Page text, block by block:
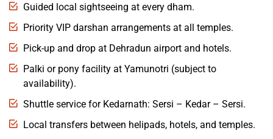
Guided local sightseeing at every dham.
Priority VIP darshan arrangements at all temples.
Pick-up and drop at Dehradun airport and hotels.
Palki or pony facility at Yamunotri (subject to
availability).
Shuttle service for Kedarnath: Sersi – Kedar – Sersi.
Local transfers between helipads, hotels, and temples.